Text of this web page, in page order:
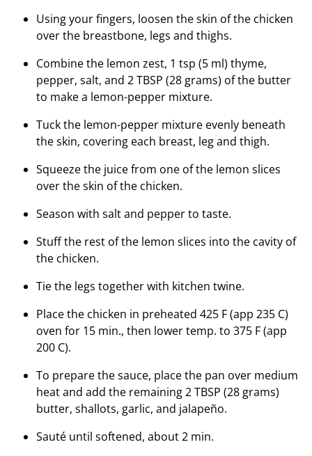
Using your fingers, loosen the skin of the chicken
over the breastbone, legs and thighs.
Combine the lemon zest, 1 tsp (5 ml) thyme,
pepper, salt, and 2 TBSP (28 grams) of the butter
to make a lemon-pepper mixture.
Tuck the lemon-pepper mixture evenly beneath
the skin, covering each breast, leg and thigh.
Squeeze the juice from one of the lemon slices
over the skin of the chicken.
Season with salt and pepper to taste.
Stuff the rest of the lemon slices into the cavity of
the chicken.
Tie the legs together with kitchen twine.
Place the chicken in preheated 425 F (app 235 C)
oven for 15 min., then lower temp. to 375 F (app
200 C).
To prepare the sauce, place the pan over medium
heat and add the remaining 2 TBSP (28 grams)
butter, shallots, garlic, and jalapeño.
Sauté until softened, about 2 min.